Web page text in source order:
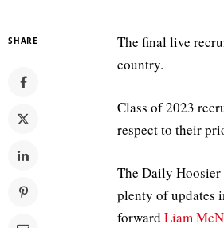
SHARE
The final live
country.
Class of 2023
respect to their
The Daily Hoosier
plenty of updates
forward Liam